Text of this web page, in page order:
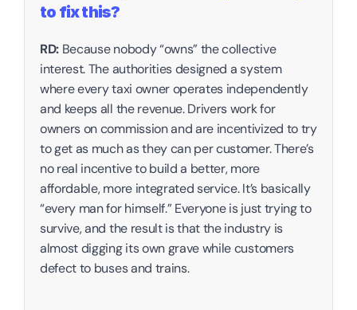
to fix this?‍
RD: Because nobody “owns” the collective
interest. The authorities designed a system
where every taxi owner operates independently
and keeps all the revenue. Drivers work for
owners on commission and are incentivized to try
to get as much as they can per customer. There’s
no real incentive to build a better, more
affordable, more integrated service. It’s basically
“every man for himself.” Everyone is just trying to
survive, and the result is that the industry is
almost digging its own grave while customers
defect to buses and trains.